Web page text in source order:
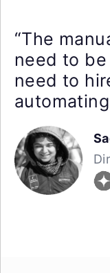
“The
need to
need to